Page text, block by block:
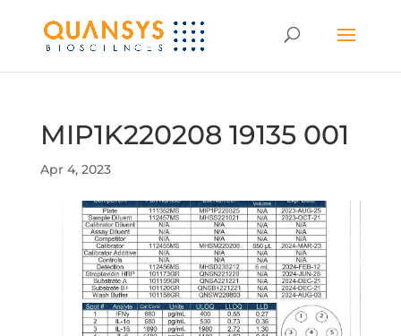
MIP1K220208 19135 001
Apr 4, 2023